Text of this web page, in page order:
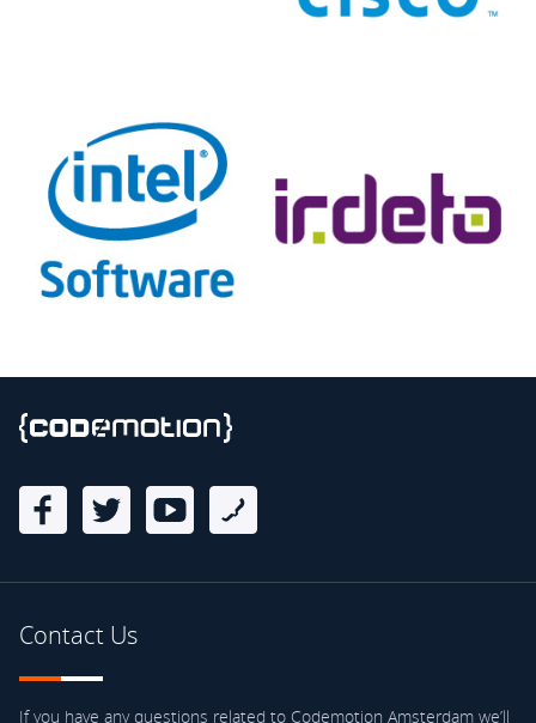
Contact Us
If you have any questions related to Codemotion Amsterdam we’ll